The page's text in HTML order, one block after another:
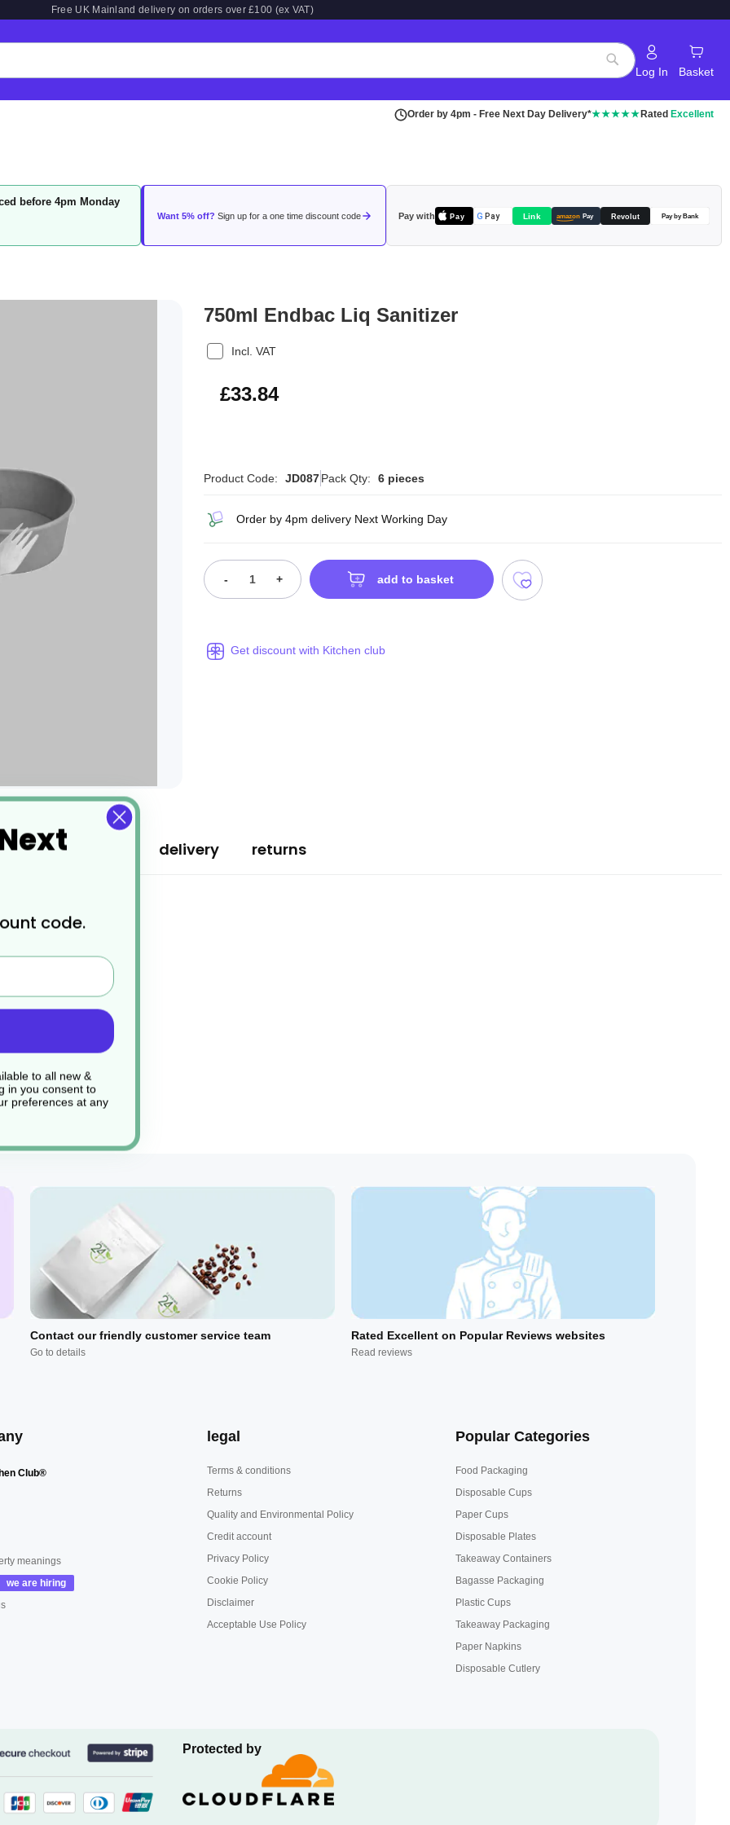
Free UK Mainland delivery on orders over £100 (ex VAT)
Search
Log In Basket
Order by 4pm - Free Next Day Delivery*★★★★★ Rated Excellent
before 4pm Monday
Want 5% off? Sign up for a one time discount code Pay with Pay G Pay Link amazon Pay Revolut Pay by Bank
750ml Endbac Liq Sanitizer
Incl. VAT
£40.61
£33.84
Product Code: JD087Pack Qty: 6 pieces
Order by 4pm delivery Next Working Day
- + add to basket
Get discount with Kitchen club
specification delivery returns
Contact our friendly customer service team
Go to details
Rated Excellent on Popular Reviews websites
Read reviews
Club®
meanings
legal
Terms & conditions
Returns
Quality and Environmental Policy
Credit account
Privacy Policy
Cookie Policy
Disclaimer
Acceptable Use Policy
Popular Categories
Food Packaging
Disposable Cups
Paper Cups
Disposable Plates
Takeaway Containers
Bagasse Packaging
Plastic Cups
Takeaway Packaging
Paper Napkins
Disposable Cutlery
Protected by
code.
to all new &
in you consent to
preferences at any